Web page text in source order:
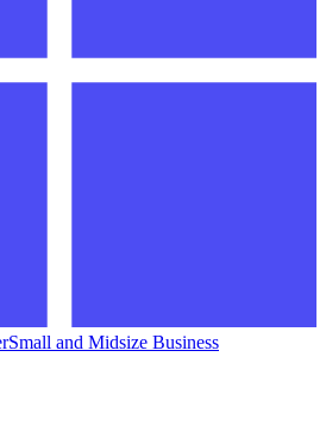
Small and Midsize Business